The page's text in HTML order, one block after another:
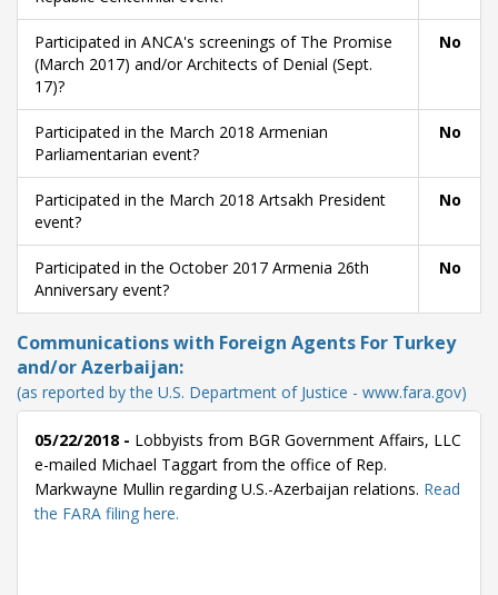
Participated in ANCA's screenings of The Promise
(March 2017) and/or Architects of Denial (Sept.
17)?
No
Participated in the March 2018 Armenian
Parliamentarian event?
No
Participated in the March 2018 Artsakh President
event?
No
Participated in the October 2017 Armenia 26th
Anniversary event?
No
Communications with Foreign Agents For Turkey
and/or Azerbaijan:
(as reported by the U.S. Department of Justice - www.fara.gov)
05/22/2018 - Lobbyists from BGR Government Affairs, LLC
e-mailed Michael Taggart from the office of Rep.
Markwayne Mullin regarding U.S.-Azerbaijan relations. Read
the FARA filing here.